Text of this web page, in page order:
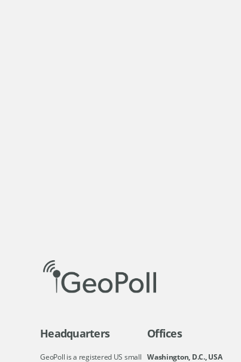
Headquarters
GeoPoll is a registered US small
Offices
Washington, D.C., USA